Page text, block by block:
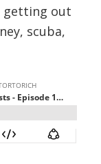
getting out
scuba,